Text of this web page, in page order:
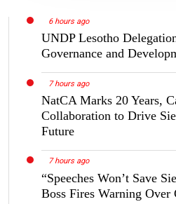
6 hours ago
UNDP Lesotho
Governance and
7 hours ago
NatCA Marks 20 Years,
Collaboration to Drive
Future
7 hours ago
“Speeches Won’t Save
Boss Fires Warning Over